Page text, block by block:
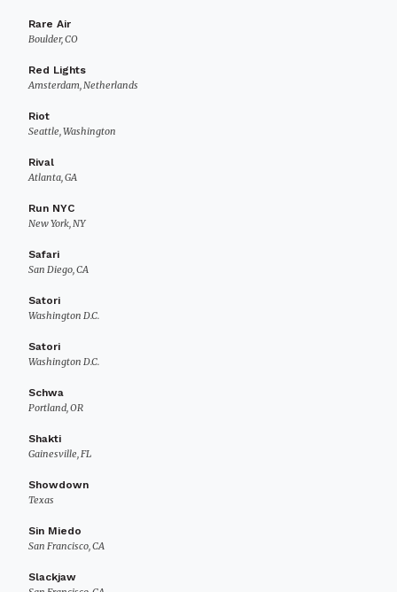
Rare Air
Boulder, CO
Red Lights
Amsterdam, Netherlands
Riot
Seattle, Washington
Rival
Atlanta, GA
Run NYC
New York, NY
Safari
San Diego, CA
Satori
Washington D.C.
Satori
Washington D.C.
Schwa
Portland, OR
Shakti
Gainesville, FL
Showdown
Texas
Sin Miedo
San Francisco, CA
Slackjaw